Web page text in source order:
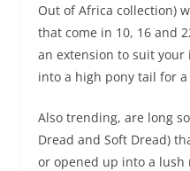
Out of Africa collection)
that come in 10, 16 and
an extension to suit
into a high pony tail for a
Also trending, are long
Dread and Soft Dread)
or opened up into a